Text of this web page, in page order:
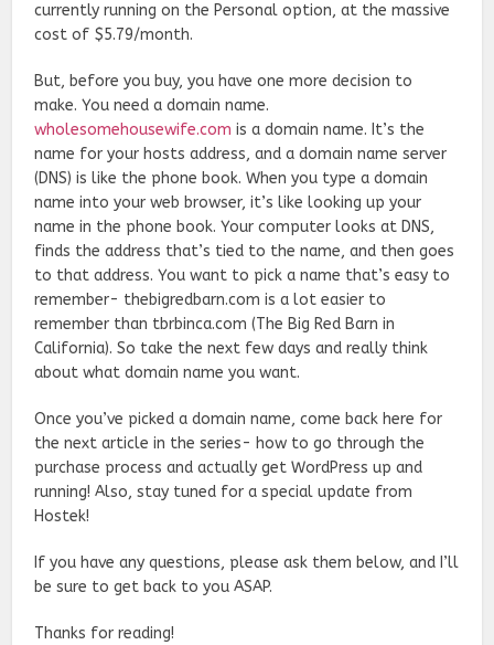
currently running on the Personal option, at the massive
cost of $5.79/month.
But, before you buy, you have one more decision to
make. You need a domain name.
wholesomehousewife.com is a domain name. It’s the
name for your hosts address, and a domain name server
(DNS) is like the phone book. When you type a domain
name into your web browser, it’s like looking up your
name in the phone book. Your computer looks at DNS,
finds the address that’s tied to the name, and then goes
to that address. You want to pick a name that’s easy to
remember- thebigredbarn.com is a lot easier to
remember than tbrbinca.com (The Big Red Barn in
California). So take the next few days and really think
about what domain name you want.
Once you’ve picked a domain name, come back here for
the next article in the series- how to go through the
purchase process and actually get WordPress up and
running! Also, stay tuned for a special update from
Hostek!
If you have any questions, please ask them below, and I’ll
be sure to get back to you ASAP.
Thanks for reading!